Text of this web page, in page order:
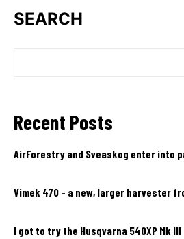
SEARCH
Recent Posts
AirForestry and Sveaskog enter into
Vimek 470 – a new, larger harvester
I got to try the Husqvarna 540XP Mk III